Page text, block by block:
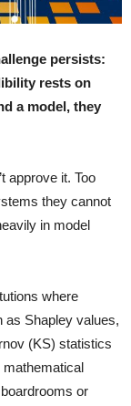
persists:
rests on
a model, they
approve it. Too
they cannot
in model
where
as Shapley values,
(KS) statistics
or